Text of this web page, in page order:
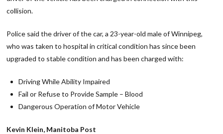
collision.
Police said the driver of the car, a 23-year-old male of Winnipeg,
who was taken to hospital in critical condition has since been
upgraded to stable condition and has been charged with:
Driving While Ability Impaired
Fail or Refuse to Provide Sample – Blood
Dangerous Operation of Motor Vehicle
Kevin Klein, Manitoba Post